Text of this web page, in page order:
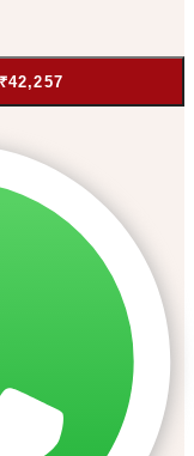
₹42,257